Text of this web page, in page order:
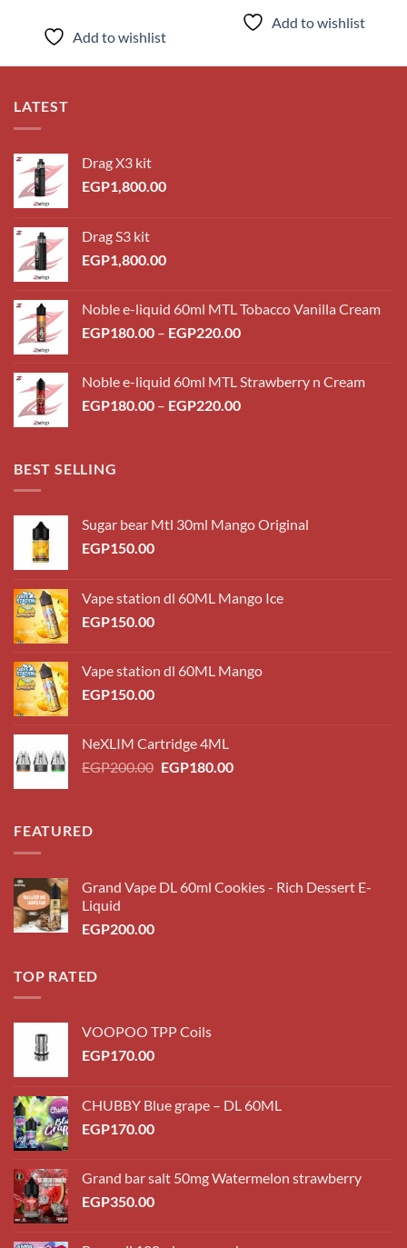
Add to wishlist
Add to wishlist
LATEST
Drag X3 kit
EGP1,800.00
Drag S3 kit
EGP1,800.00
Noble e-liquid 60ml MTL Tobacco Vanilla Cream
EGP180.00 – EGP220.00Price
through
EGP220.00
Noble e-liquid 60ml MTL Strawberry n Cream
EGP180.00 – EGP220.00Price
BEST SELLING
Sugar bear Mtl 30ml Mango Original
EGP150.00
Vape station dl 60ML Mango Ice
EGP150.00
Vape station dl 60ML Mango
EGP150.00
NeXLIM Cartridge 4ML
EGP200.00 Original
EGP180.00Current
FEATURED
Grand Vape DL 60ml Cookies - Rich Dessert E-
Liquid
EGP200.00
TOP RATED
VOOPOO TPP Coils
EGP170.00
CHUBBY Blue grape – DL 60ML
EGP170.00
Grand bar salt 50mg Watermelon strawberry
EGP350.00